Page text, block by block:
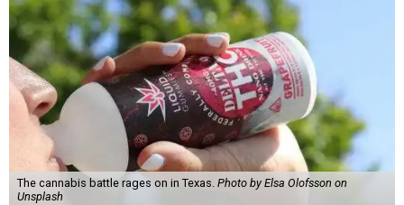
The cannabis battle rages on in Texas. Photo by Elsa Olofsson on
Unsplash